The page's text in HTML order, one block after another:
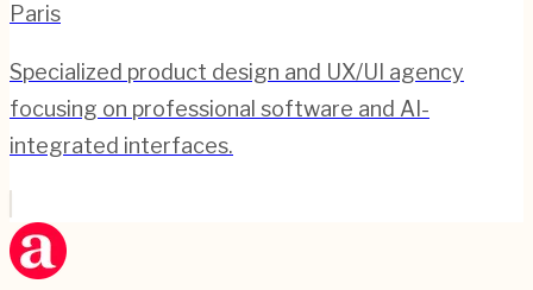
Paris
Specialized product design and UX/UI agency
focusing on professional software and AI-
integrated interfaces.